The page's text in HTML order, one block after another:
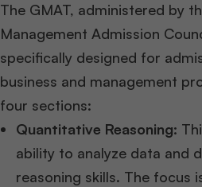
The GMAT, administered by
Management Admission
specifically designed for
business and management
four sections:
Quantitative Reasoning:
ability to analyze data and
reasoning skills. The focus